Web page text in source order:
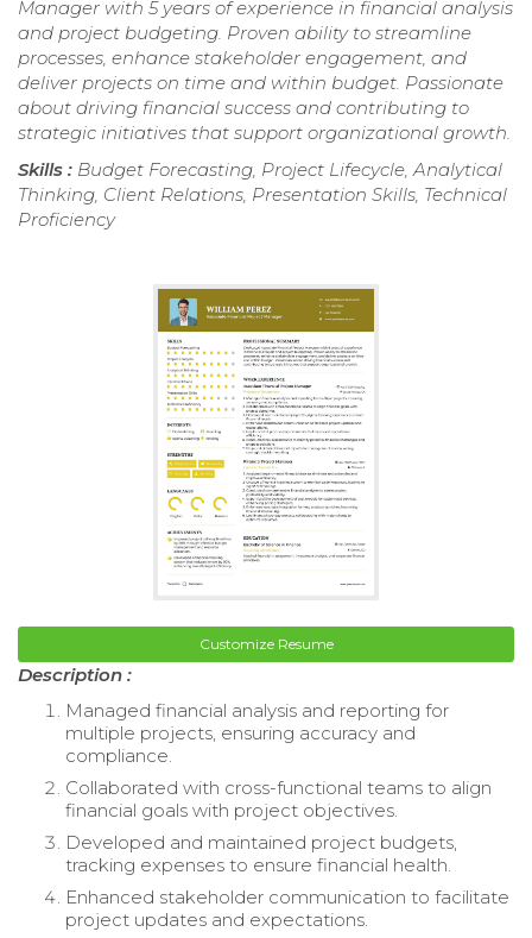
Manager with 5 years of experience in financial analysis
and project budgeting. Proven ability to streamline
processes, enhance stakeholder engagement, and
deliver projects on time and within budget. Passionate
about driving financial success and contributing to
strategic initiatives that support organizational growth.
Skills : Budget Forecasting, Project Lifecycle, Analytical
Thinking, Client Relations, Presentation Skills, Technical
Proficiency
Customize Resume
Description :
Managed financial analysis and reporting for
multiple projects, ensuring accuracy and
compliance.
Collaborated with cross-functional teams to align
financial goals with project objectives.
Developed and maintained project budgets,
tracking expenses to ensure financial health.
Enhanced stakeholder communication to facilitate
project updates and expectations.